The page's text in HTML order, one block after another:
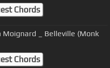
Chords
Moignard _ Belleville (Monk
Chords